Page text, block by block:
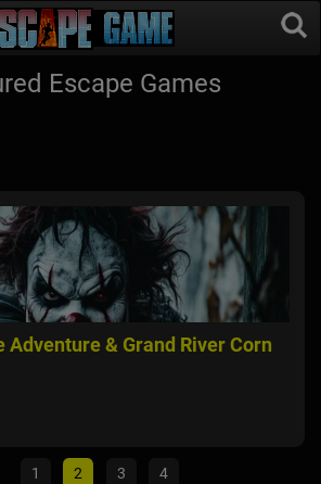
Escape Games
Adventure & Grand River Corn
1 2 3 4